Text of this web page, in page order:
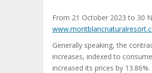
From 21 October 2023 to 30
Generally speaking, the
increases, indexed to
increased its prices by